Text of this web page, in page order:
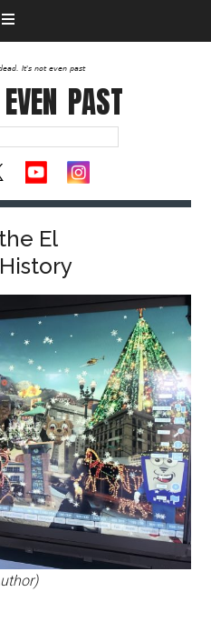
It's not even past
PAST
El